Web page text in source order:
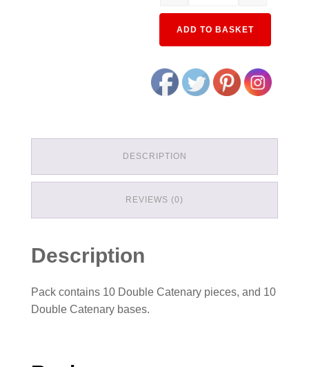
ADD TO BASKET
DESCRIPTION
REVIEWS (0)
Description
Pack contains 10 Double Catenary pieces, and 10
Double Catenary bases.